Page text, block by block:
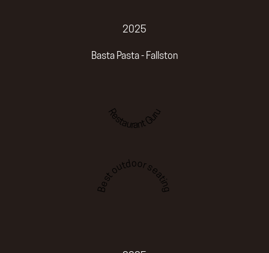
2025
Basta Pasta - Fallston
Restaurant Guru
Best outdoor seating